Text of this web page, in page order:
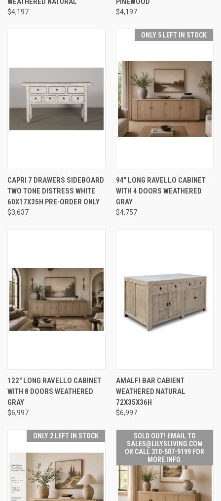
$4,197 $4,197
CAPRI 7 DRAWERS SIDEBOARD
TWO TONE DISTRESS WHITE
60X17X35H PRE-ORDER ONLY
$3,637
ONLY 5 LEFT IN STOCK
94" LONG RAVELLO CABINET
WITH 4 DOORS WEATHERED
GRAY
$4,757
122" LONG RAVELLO CABINET
WITH 8 DOORS WEATHERED
GRAY
$6,997
AMALFI BAR CABIENT
WEATHERED NATURAL
72X35X36H
$6,997
ONLY 2 LEFT IN STOCK
SOLD OUT! EMAIL TO
SALES@LILYSLIVING.COM
OR CALL 310-507-9199 FOR
MORE INFO.